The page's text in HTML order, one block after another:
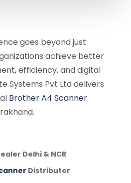
goes beyond just
achieve better
efficiency, and digital
Systems Pvt Ltd delivers
Brother A4 Scanner
Delhi & NCR
Distributor